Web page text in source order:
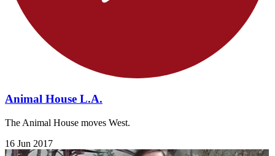
Animal House L.A.
The Animal House moves West.
16 Jun 2017